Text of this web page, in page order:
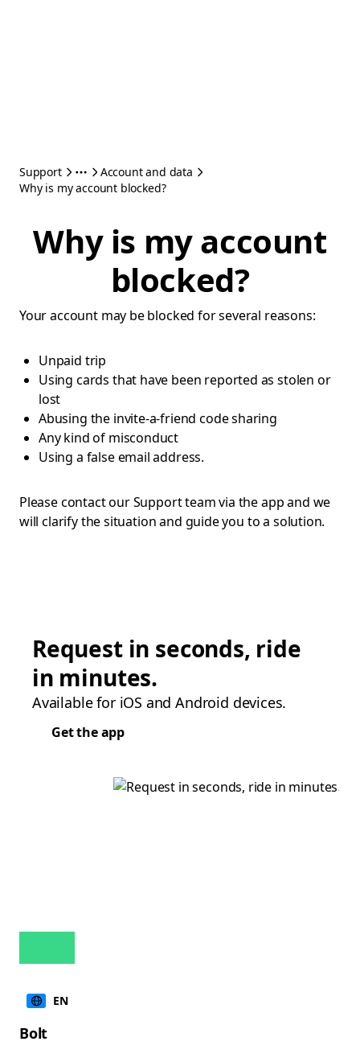
Support
Account and data
Why is my account blocked?
Why is my account
blocked?
Your account may be blocked for several reasons:
Unpaid trip
Using cards that have been reported as stolen or
lost
Abusing the invite-a-friend code sharing
Any kind of misconduct
Using a false email address.
Please contact our Support team via the app and we
will clarify the situation and guide you to a solution.
Request in seconds, ride
in minutes.
Available for iOS and Android devices.
Get the app
EN
Bolt